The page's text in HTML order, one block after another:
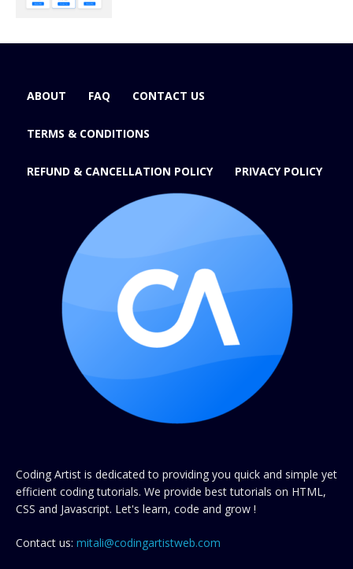
ABOUT FAQ CONTACT US
TERMS & CONDITIONS
REFUND & CANCELLATION POLICY PRIVACY POLICY
Coding Artist is dedicated to providing you quick and simple yet
efficient coding tutorials. We provide best tutorials on HTML,
CSS and Javascript. Let's learn, code and grow !
Contact us: mitali@codingartistweb.com